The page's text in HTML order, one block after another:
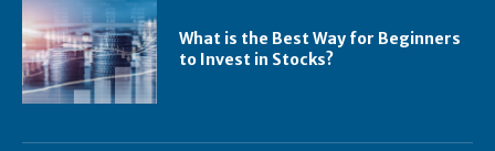
What is the Best Way for Beginners
to Invest in Stocks?